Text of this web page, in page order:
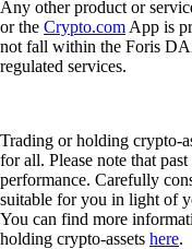
Any other product or
or the Crypto.com App is
not fall within the Foris
regulated services.
Trading or holding crypto-
for all. Please note that
performance. Carefully
suitable for you in light of
You can find more
holding crypto-assets here.